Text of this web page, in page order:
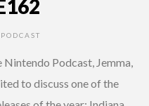
PODCAST
Nintendo Podcast, Jemma,
to discuss one of the